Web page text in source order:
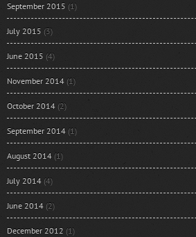
September 2015 (1)
July 2015 (3)
June 2015 (4)
November 2014 (1)
October 2014 (2)
September 2014 (1)
August 2014 (1)
July 2014 (4)
June 2014 (2)
December 2012 (1)